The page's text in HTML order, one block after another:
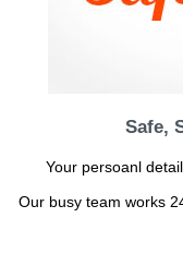
Safe,
Your persoanl
Our busy team works